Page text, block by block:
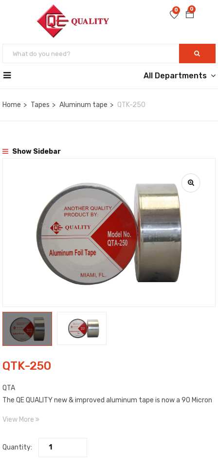
0
0
All Departments
Home Tapes Aluminum tape QTK-250
Show Sidebar
QTK-250
QTA
The QE QUALITY new & improved aluminum tape is now a 90 Micron
performance adhesive.
View More
Quantity: